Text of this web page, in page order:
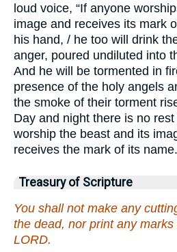
loud voice, “If anyone
image and receives its mark
his hand, / he too will drink
anger, poured undiluted into
And he will be tormented in
presence of the holy angels
the smoke of their torment
Day and night there is no
worship the beast and its
receives the mark of its
Treasury of Scripture
You shall not make any
the dead, nor print any
LORD.